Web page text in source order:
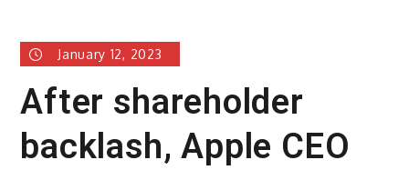
January 12, 2023
After shareholder
backlash, Apple CEO